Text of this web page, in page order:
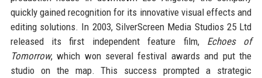
quickly gained recognition for its innovative visual effects and
editing solutions. In 2003, SilverScreen Media Studios 25 Ltd
released its first independent feature film, Echoes of
Tomorrow, which won several festival awards and put the
studio on the map. This success prompted a strategic